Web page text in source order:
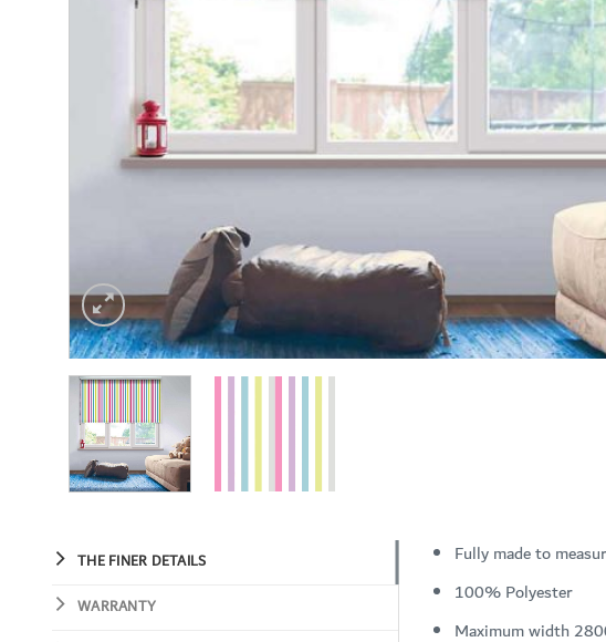
THE FINER DETAILS
WARRANTY
Fully made to
100% Polyester
Maximum width